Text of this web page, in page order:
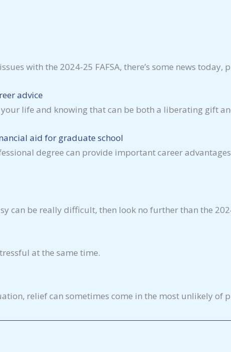
with the 2024-25 FAFSA, there’s some news today,
advice
life and knowing that can be both a liberating gift
aid for graduate school
degree can provide important career
can be really difficult, then look no further than the
at the same time.
relief can sometimes come in the most unlikely of